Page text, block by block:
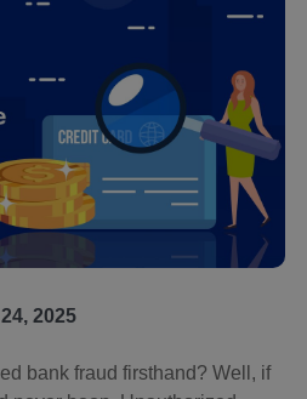
2025
bank fraud firsthand? Well, if